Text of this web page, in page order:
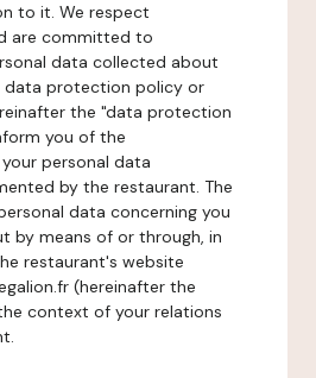
to it. We respect
are committed to
data collected about
data protection policy or
the "data protection
you of the
personal data
by the restaurant. The
data concerning you
by means of or through, in
restaurant's website
(hereinafter the
context of your relations